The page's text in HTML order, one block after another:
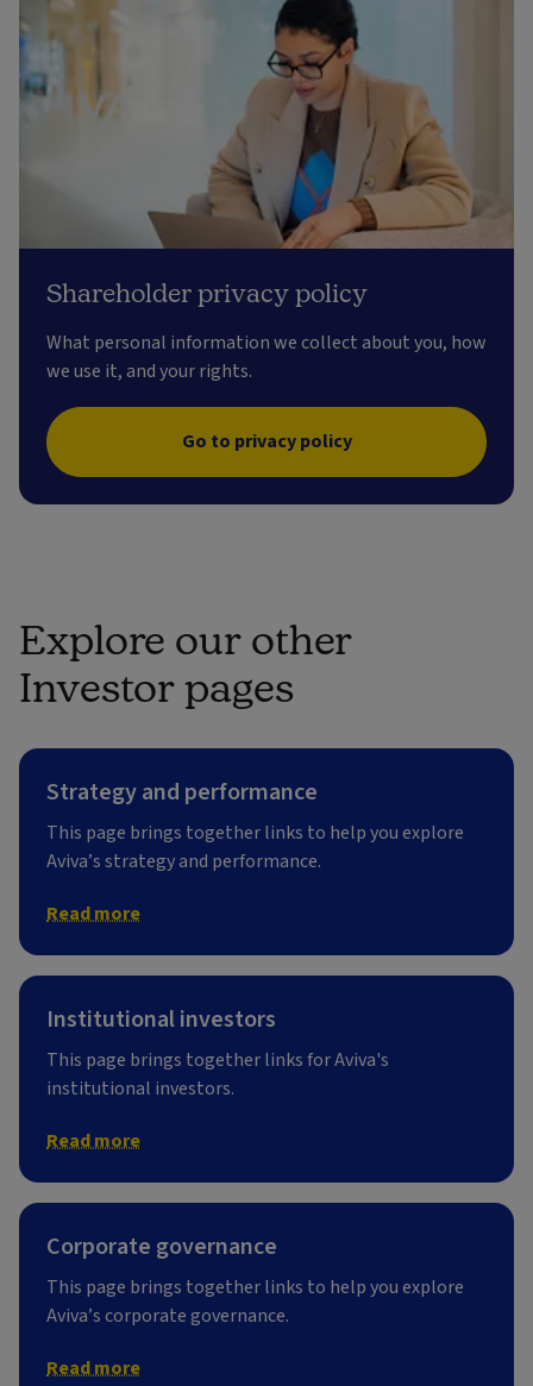
Shareholder privacy policy
What personal information we collect about you, how
we use it, and your rights.
Go to privacy policy
Explore our other
Investor pages
Strategy and performance
This page brings together links to help you explore
Aviva’s strategy and performance.
Read more
Institutional investors
This page brings together links for Aviva's
institutional investors.
Read more
Corporate governance
This page brings together links to help you explore
Aviva’s corporate governance.
Read more